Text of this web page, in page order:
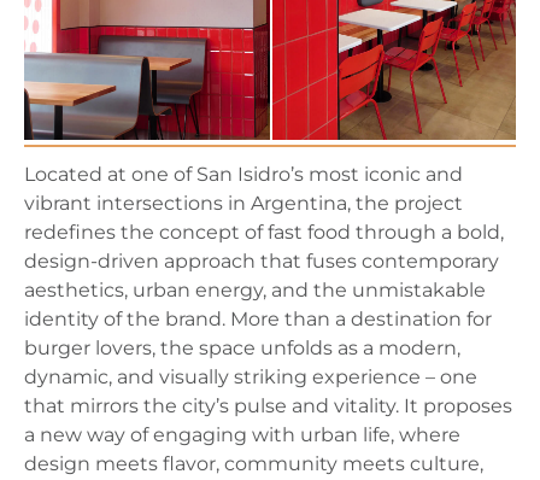
Located at one of San Isidro’s most iconic and
vibrant intersections in Argentina, the project
redefines the concept of fast food through a bold,
design-driven approach that fuses contemporary
aesthetics, urban energy, and the unmistakable
identity of the brand. More than a destination for
burger lovers, the space unfolds as a modern,
dynamic, and visually striking experience – one
that mirrors the city’s pulse and vitality. It proposes
a new way of engaging with urban life, where
design meets flavor, community meets culture,